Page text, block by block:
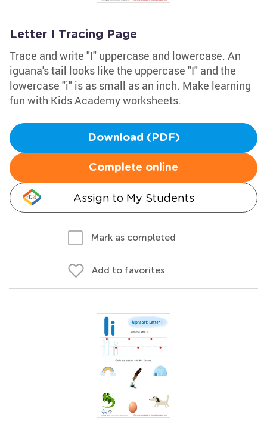
Letter I Tracing Page
Trace and write "I" uppercase and lowercase. An
iguana's tail looks like the uppercase "I" and the
lowercase "i" is as small as an inch. Make learning
fun with Kids Academy worksheets.
Download (PDF)
Complete online
Assign to My Students
Mark as completed
Add to favorites